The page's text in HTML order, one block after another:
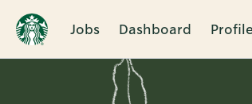
Jobs Dashboard
Single